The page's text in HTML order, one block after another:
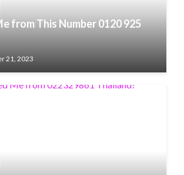
from This Number 0120 925
21, 2023